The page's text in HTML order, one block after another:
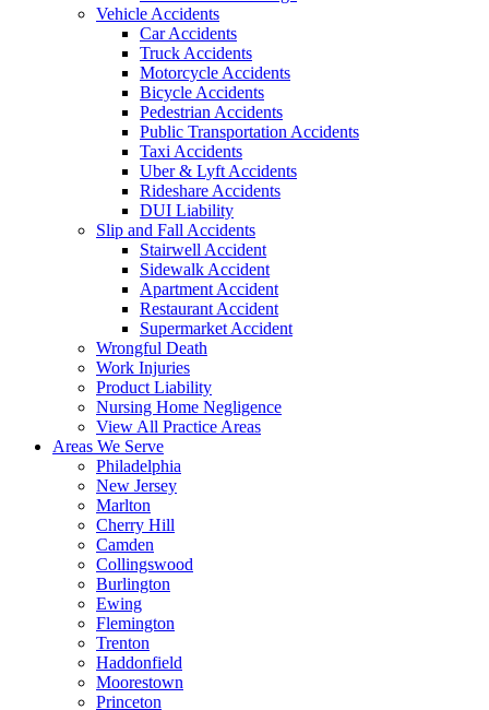
Vehicle Accidents
Car Accidents
Truck Accidents
Motorcycle Accidents
Bicycle Accidents
Pedestrian Accidents
Public Transportation Accidents
Taxi Accidents
Uber & Lyft Accidents
Rideshare Accidents
DUI Liability
Slip and Fall Accidents
Stairwell Accident
Sidewalk Accident
Apartment Accident
Restaurant Accident
Supermarket Accident
Wrongful Death
Work Injuries
Product Liability
Nursing Home Negligence
View All Practice Areas
Areas We Serve
Philadelphia
New Jersey
Marlton
Cherry Hill
Camden
Collingswood
Burlington
Ewing
Flemington
Trenton
Haddonfield
Moorestown
Princeton